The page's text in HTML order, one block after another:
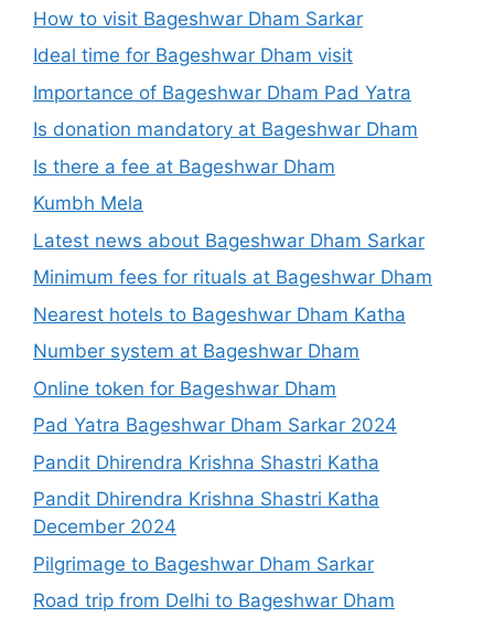
How to visit Bageshwar Dham Sarkar
Ideal time for Bageshwar Dham visit
Importance of Bageshwar Dham Pad Yatra
Is donation mandatory at Bageshwar Dham
Is there a fee at Bageshwar Dham
Kumbh Mela
Latest news about Bageshwar Dham Sarkar
Minimum fees for rituals at Bageshwar Dham
Nearest hotels to Bageshwar Dham Katha
Number system at Bageshwar Dham
Online token for Bageshwar Dham
Pad Yatra Bageshwar Dham Sarkar 2024
Pandit Dhirendra Krishna Shastri Katha
Pandit Dhirendra Krishna Shastri Katha
December 2024
Pilgrimage to Bageshwar Dham Sarkar
Road trip from Delhi to Bageshwar Dham